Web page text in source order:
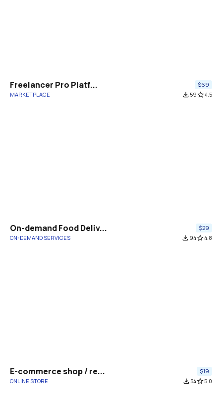
Freelancer Pro Platf...
$69
MARKETPLACE
file_download 59star_border4.5
On-demand Food Deliv...
$29
ON-DEMAND SERVICES
file_download 94star_border4.8
E-commerce shop / re...
$19
ONLINE STORE
file_download 54star_border5.0